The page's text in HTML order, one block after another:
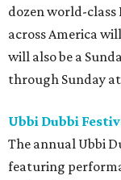
dozen world-class
across America
will also be a
through Sunday
Ubbi Dubbi
The annual Ubbi
featuring